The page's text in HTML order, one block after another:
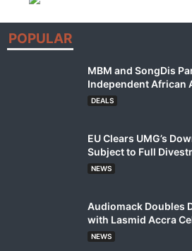
POPULAR
MBM and SongDis
Independent African
DEALS
EU Clears UMG’s
Subject to Full
NEWS
Audiomack Doubles
with Lasmid Accra
NEWS